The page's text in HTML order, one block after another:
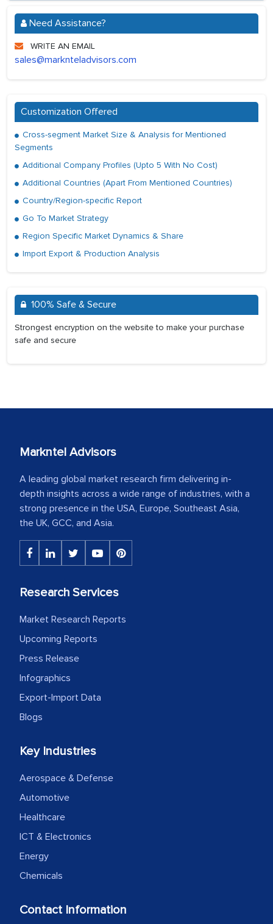
Need Assistance?
WRITE AN EMAIL
sales@marknteladvisors.com
Customization Offered
Cross-segment Market Size & Analysis for Mentioned
Segments
Additional Company Profiles (Upto 5 With No Cost)
Additional Countries (Apart From Mentioned Countries)
Country/Region-specific Report
Go To Market Strategy
Region Specific Market Dynamics & Share
Import Export & Production Analysis
100% Safe & Secure
Strongest encryption on the website to make your purchase
safe and secure
Markntel Advisors
A leading global market research firm delivering in-
depth insights across a wide range of industries, with a
strong presence in the USA, Europe, Southeast Asia,
the UK, GCC, and Asia.
Research Services
Market Research Reports
Upcoming Reports
Press Release
Infographics
Export-Import Data
Blogs
Key Industries
Aerospace & Defense
Automotive
Healthcare
ICT & Electronics
Energy
Chemicals
Contact Information